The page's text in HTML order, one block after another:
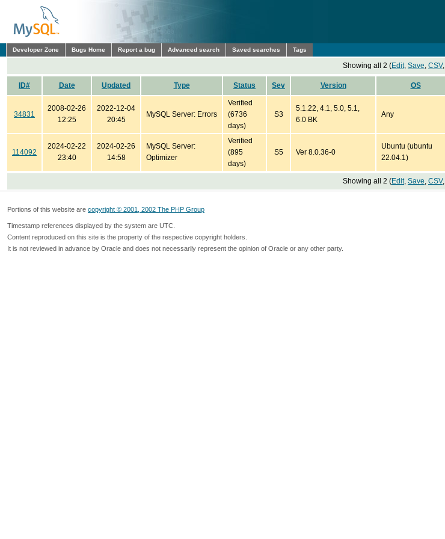
Developer Zone Bugs Home Report a bug Advanced search Saved searches Tags
Showing all 2 (Edit, Save, CSV,
ID# Date Updated Type Status Sev Version OS
34831
2008-02-26
12:25
2022-12-04
20:45
MySQL Server: Errors
Verified
(6736
days)
S3
5.1.22, 4.1, 5.0, 5.1,
6.0 BK
Any
114092
2024-02-22
23:40
2024-02-26
14:58
MySQL Server:
Optimizer
Verified
(895
days)
S5 Ver 8.0.36-0
Ubuntu (ubuntu
22.04.1)
Showing all 2 (Edit, Save, CSV,
Portions of this website are copyright © 2001, 2002 The PHP Group
Timestamp references displayed by the system are UTC.
Content reproduced on this site is the property of the respective copyright holders.
It is not reviewed in advance by Oracle and does not necessarily represent the opinion of Oracle or any other party.